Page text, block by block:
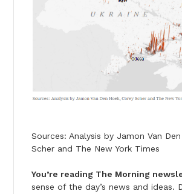
Sources: Analysis by Jamon Van
Scher and The New York Times
You’re reading The Morning
sense of the day’s news and ideas.